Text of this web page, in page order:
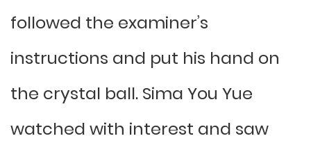
followed the examiner’s
instructions and put his hand on
the crystal ball. Sima You Yue
watched with interest and saw